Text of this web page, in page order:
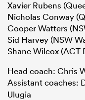
Xavier Rubens
Nicholas Conway
Cooper Watters
Sid Harvey (NSW
Shane Wilcox (ACT
Head coach: Chris
Assistant coaches:
Ulugia